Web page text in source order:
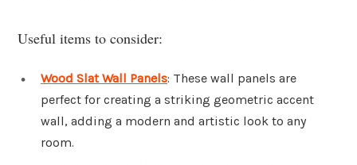
Useful items to consider:
Wood Slat Wall Panels: These wall panels are
perfect for creating a striking geometric accent
wall, adding a modern and artistic look to any
room.